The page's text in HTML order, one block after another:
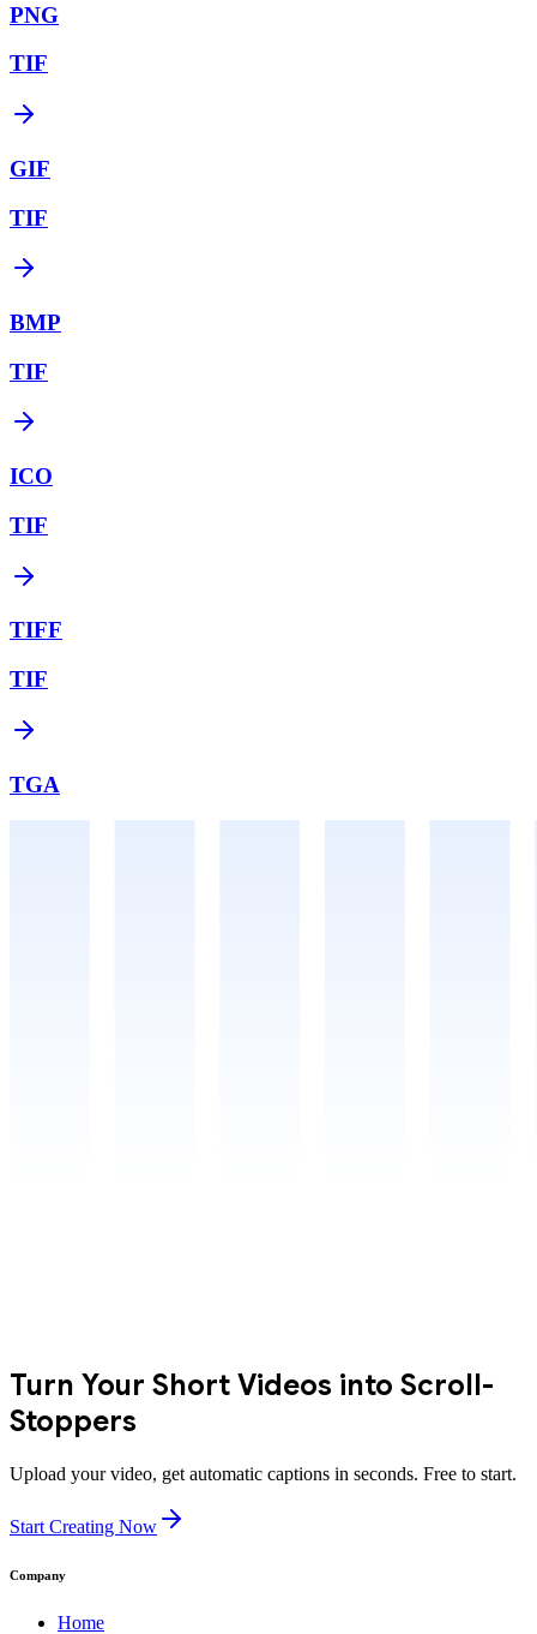
PNG
TIF
GIF
TIF
BMP
TIF
ICO
TIF
TIFF
TIF
TGA
Turn Your Short Videos into Scroll-
Stoppers
Upload your video, get automatic captions in seconds. Free to start.
Start Creating Now
Company
Home